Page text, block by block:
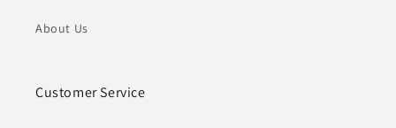
About Us
Customer Service